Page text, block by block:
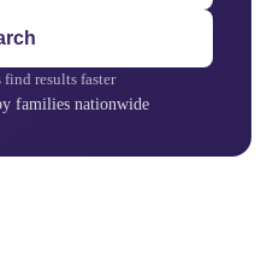
results faster
families nationwide